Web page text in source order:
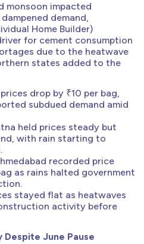
monsoon impacted
demand,
Home Builder)
for cement consumption
due to the heatwave
states added to the
drop by ₹10 per bag,
subdued demand amid
held prices steady but
with rain starting to
recorded price
as rains halted government
stayed flat as heatwaves
activity before
Despite June Pause